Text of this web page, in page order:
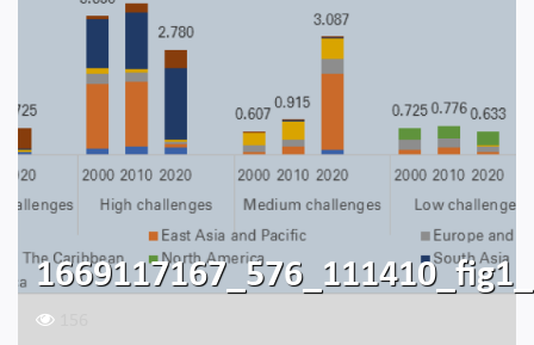
1669117167_576_111410_fig1_